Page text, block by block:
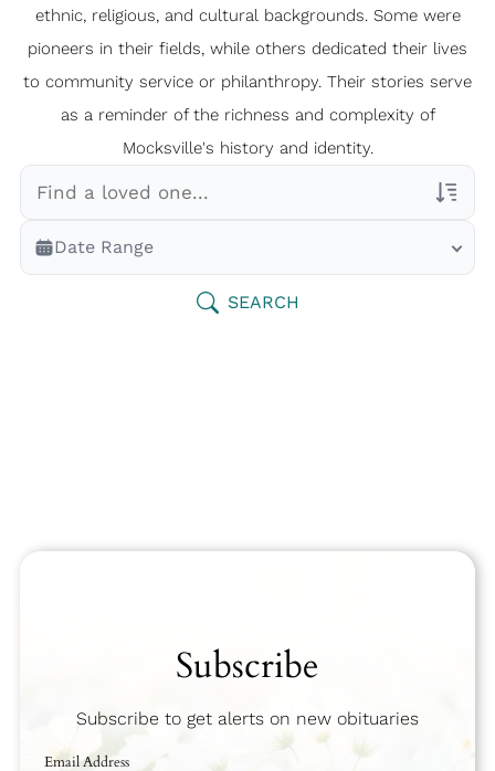
ethnic, religious, and cultural backgrounds. Some were
pioneers in their fields, while others dedicated their lives
to community service or philanthropy. Their stories serve
as a reminder of the richness and complexity of
Mocksville's history and identity.
Veterans Only
Search Veteran Obituaries
Date Range
SEARCH
Subscribe
Subscribe to get alerts on new obituaries